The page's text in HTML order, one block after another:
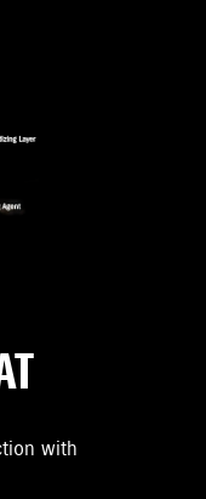
with